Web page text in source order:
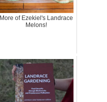
More of Ezekiel's Landrace
Melons!